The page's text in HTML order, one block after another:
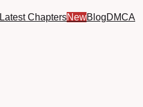
Latest ChaptersNewBlogDMCA